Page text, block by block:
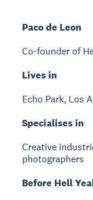
Paco de Leon
Co-founder of
Lives in
Echo Park, Los
Specialises in
Creative
photographers
Before Hell